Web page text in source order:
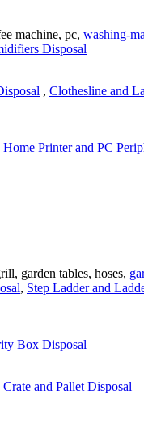
machine, pc, washing-
Disposal
, Clothesline and
Home Printer and PC
garden tables, hoses,
, Step Ladder and
Box Disposal
and Pallet Disposal